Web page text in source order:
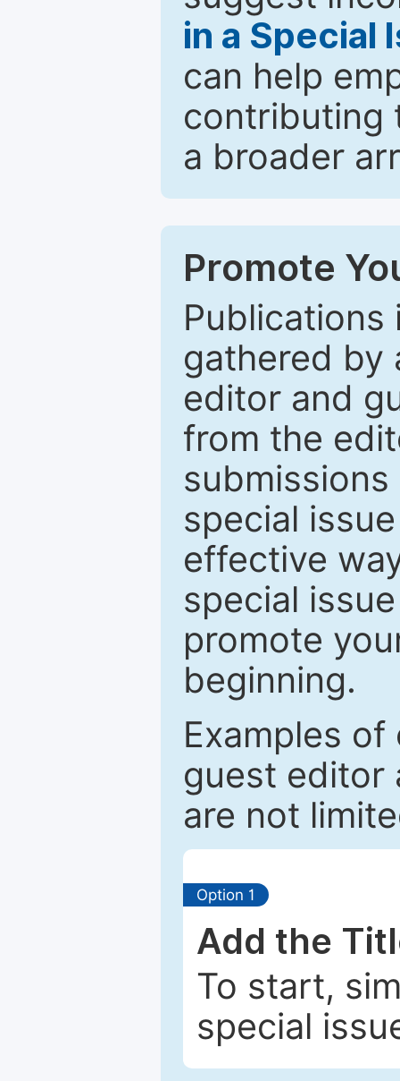
in a Special
can help
contributing
a broader
Promote
Publications
gathered by
editor and
from the
special
effective
special
promote
beginning.
Examples
guest editor
are not
Option 1
Add the
To start,
special